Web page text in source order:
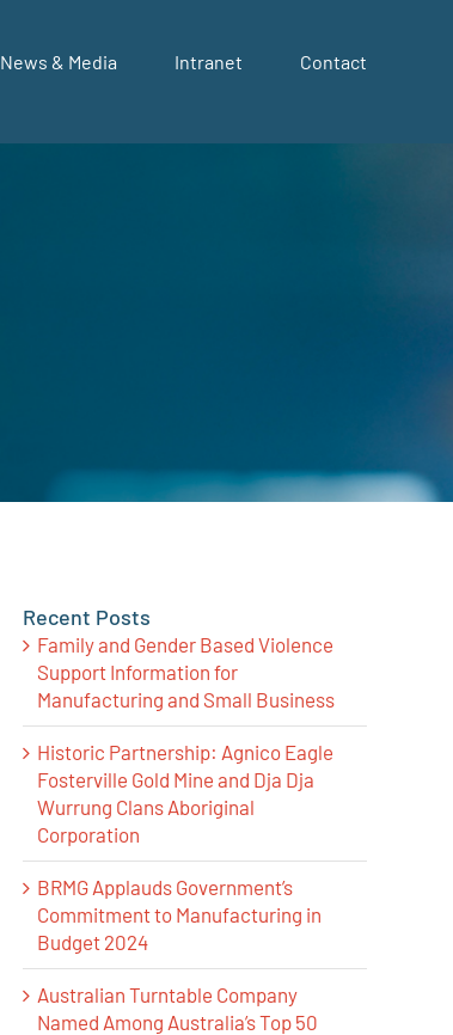
News & Media Intranet Contact
Recent Posts
Family and Gender Based Violence
Support Information for
Manufacturing and Small Business
Historic Partnership: Agnico Eagle
Fosterville Gold Mine and Dja Dja
Wurrung Clans Aboriginal
Corporation
BRMG Applauds Government’s
Commitment to Manufacturing in
Budget 2024
Australian Turntable Company
Named Among Australia’s Top 50